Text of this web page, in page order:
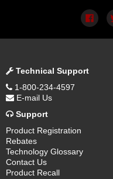
Technical Support
1-800-234-4597
E-mail Us
Support
Product Registration
Rebates
Technology Glossary
Contact Us
Product Recall